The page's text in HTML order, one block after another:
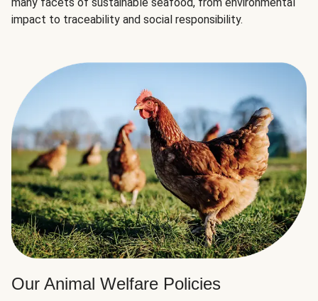
impact to traceability and social responsibility.
Our Animal Welfare Policies